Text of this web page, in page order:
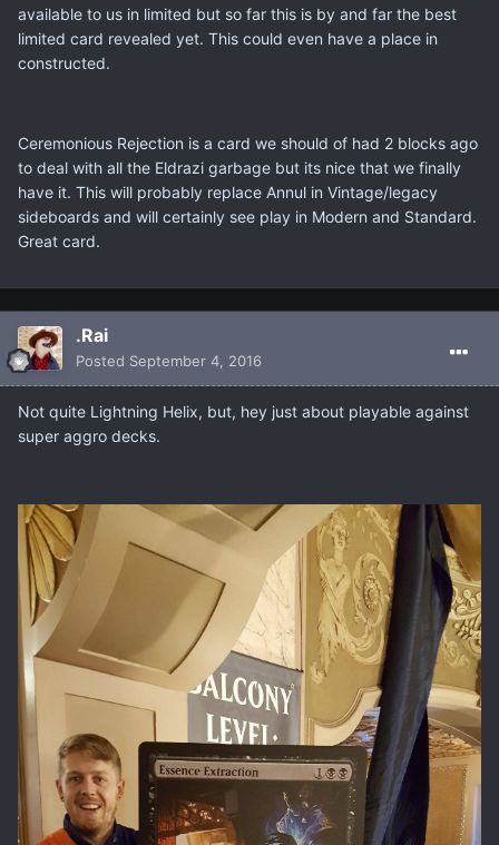
available to us in limited but so far this is by and far the best
limited card revealed yet. This could even have a place in
constructed.
Ceremonious Rejection is a card we should of had 2 blocks ago
to deal with all the Eldrazi garbage but its nice that we finally
have it. This will probably replace Annul in Vintage/legacy
sideboards and will certainly see play in Modern and Standard.
Great card.
.Rai
Posted September 4, 2016
Not quite Lightning Helix, but, hey just about playable against
super aggro decks.